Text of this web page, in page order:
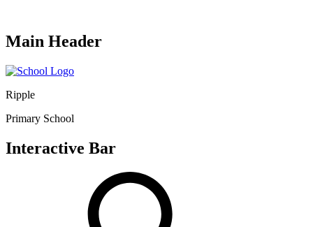
Main Header
Ripple
Primary School
Interactive Bar